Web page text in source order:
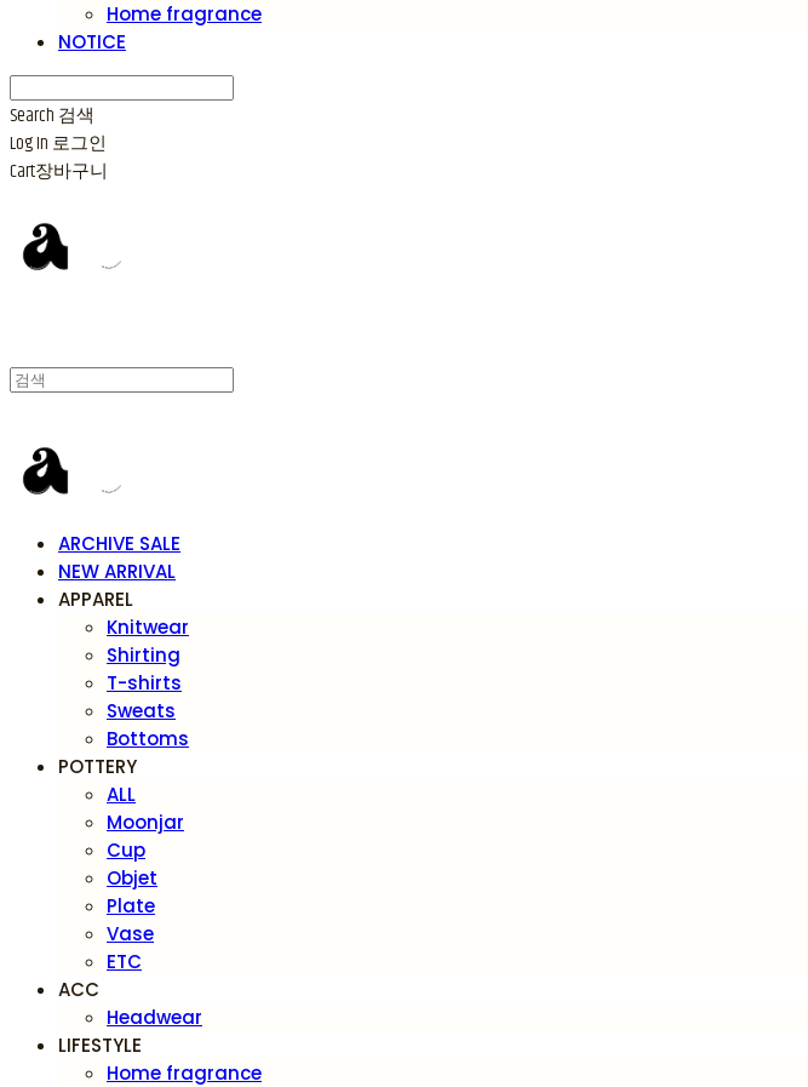
Home fragrance
NOTICE
Search 검색
Log In 로그인
Cart장바구니
ARCHIVE SALE
NEW ARRIVAL
APPAREL
Knitwear
Shirting
T-shirts
Sweats
Bottoms
POTTERY
ALL
Moonjar
Cup
Objet
Plate
Vase
ETC
ACC
Headwear
LIFESTYLE
Home fragrance